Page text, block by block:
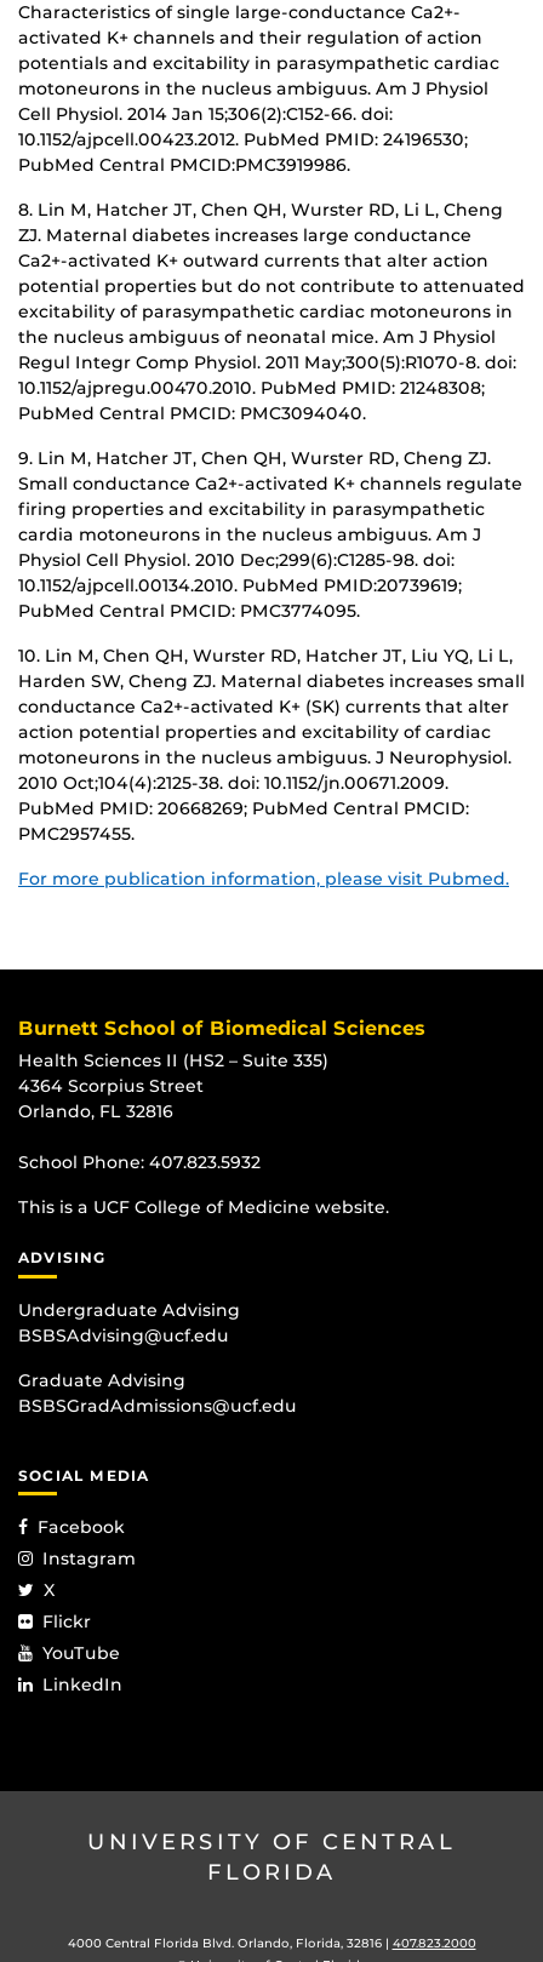
Characteristics of single large-conductance Ca2+-
activated K+ channels and their regulation of action
potentials and excitability in parasympathetic cardiac
motoneurons in the nucleus ambiguus. Am J Physiol
Cell Physiol. 2014 Jan 15;306(2):C152-66. doi:
10.1152/ajpcell.00423.2012. PubMed PMID: 24196530;
PubMed Central PMCID:PMC3919986.
8. Lin M, Hatcher JT, Chen QH, Wurster RD, Li L, Cheng
ZJ. Maternal diabetes increases large conductance
Ca2+-activated K+ outward currents that alter action
potential properties but do not contribute to attenuated
excitability of parasympathetic cardiac motoneurons in
the nucleus ambiguus of neonatal mice. Am J Physiol
Regul Integr Comp Physiol. 2011 May;300(5):R1070-8. doi:
10.1152/ajpregu.00470.2010. PubMed PMID: 21248308;
PubMed Central PMCID: PMC3094040.
9. Lin M, Hatcher JT, Chen QH, Wurster RD, Cheng ZJ.
Small conductance Ca2+-activated K+ channels regulate
firing properties and excitability in parasympathetic
cardia motoneurons in the nucleus ambiguus. Am J
Physiol Cell Physiol. 2010 Dec;299(6):C1285-98. doi:
10.1152/ajpcell.00134.2010. PubMed PMID:20739619;
PubMed Central PMCID: PMC3774095.
10. Lin M, Chen QH, Wurster RD, Hatcher JT, Liu YQ, Li L,
Harden SW, Cheng ZJ. Maternal diabetes increases small
conductance Ca2+-activated K+ (SK) currents that alter
action potential properties and excitability of cardiac
motoneurons in the nucleus ambiguus. J Neurophysiol.
2010 Oct;104(4):2125-38. doi: 10.1152/jn.00671.2009.
PubMed PMID: 20668269; PubMed Central PMCID:
PMC2957455.
For more publication information, please visit Pubmed.
Burnett School of Biomedical Sciences
Health Sciences II (HS2 – Suite 335)
4364 Scorpius Street
Orlando, FL 32816
School Phone: 407.823.5932
This is a UCF College of Medicine website.
ADVISING
Undergraduate Advising
BSBSAdvising@ucf.edu
Graduate Advising
BSBSGradAdmissions@ucf.edu
SOCIAL MEDIA
Facebook
Instagram
X
Flickr
YouTube
LinkedIn
UNIVERSITY OF CENTRAL
FLORIDA
4000 Central Florida Blvd. Orlando, Florida, 32816 | 407.823.2000